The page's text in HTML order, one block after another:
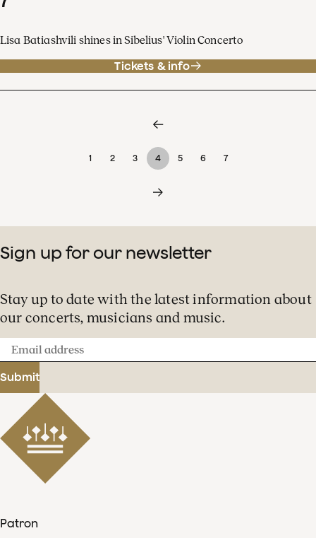
Lisa Batiashvili shines in Sibelius' Violin Concerto
Tickets & info
1 2 3 4 5 6 7
Sign up for our newsletter
Stay up to date with the latest information about
our concerts, musicians and music.
Email
address
Submit
Patron